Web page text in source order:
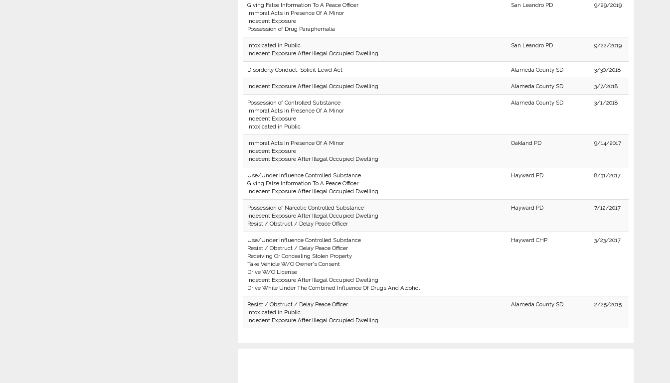
Giving False Information To A Peace Officer
Immoral Acts In Presence Of A Minor
Indecent Exposure
Possession of Drug Paraphernalia
San Leandro PD 9/29/2019
Intoxicated in Public
Indecent Exposure After Illegal Occupied Dwelling
San Leandro PD 9/22/2019
Disorderly Conduct: Solicit Lewd Act Alameda County SD 3/30/2018
Indecent Exposure After Illegal Occupied Dwelling Alameda County SD 3/7/2018
Possession of Controlled Substance
Immoral Acts In Presence Of A Minor
Indecent Exposure
Intoxicated in Public
Alameda County SD 3/1/2018
Immoral Acts In Presence Of A Minor
Indecent Exposure
Indecent Exposure After Illegal Occupied Dwelling
Oakland PD 9/14/2017
Use/Under Influence Controlled Substance
Giving False Information To A Peace Officer
Indecent Exposure After Illegal Occupied Dwelling
Hayward PD 8/31/2017
Possession of Narcotic Controlled Substance
Indecent Exposure After Illegal Occupied Dwelling
Resist / Obstruct / Delay Peace Officer
Hayward PD 7/12/2017
Use/Under Influence Controlled Substance
Resist / Obstruct / Delay Peace Officer
Receiving Or Concealing Stolen Property
Take Vehicle W/O Owner's Consent
Drive W/O License
Indecent Exposure After Illegal Occupied Dwelling
Drive While Under The Combined Influence Of Drugs And Alcohol
Hayward CHP 3/23/2017
Resist / Obstruct / Delay Peace Officer
Intoxicated in Public
Indecent Exposure After Illegal Occupied Dwelling
Alameda County SD 2/25/2015